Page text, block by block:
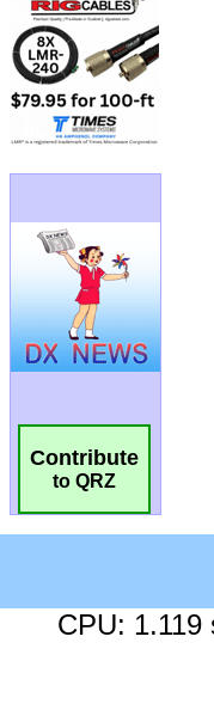
Contribute
to QRZ
CPU: 1.119